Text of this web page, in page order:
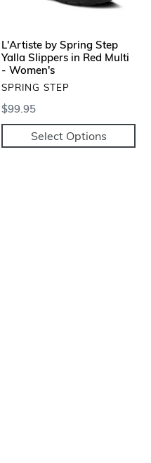
-
Women's
L'Artiste by Spring Step
Yalla Slippers in Red Multi
- Women's
VENDOR
SPRING STEP
Regular
price
$99.95
Select Options